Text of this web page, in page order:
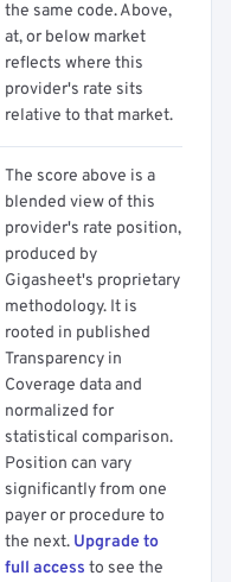
the same code. Above,
at, or below market
reflects where this
provider's rate sits
relative to that market.
The score above is a
blended view of this
provider's rate position,
produced by
Gigasheet's proprietary
methodology. It is
rooted in published
Transparency in
Coverage data and
normalized for
statistical comparison.
Position can vary
significantly from one
payer or procedure to
the next. Upgrade to
full access to see the